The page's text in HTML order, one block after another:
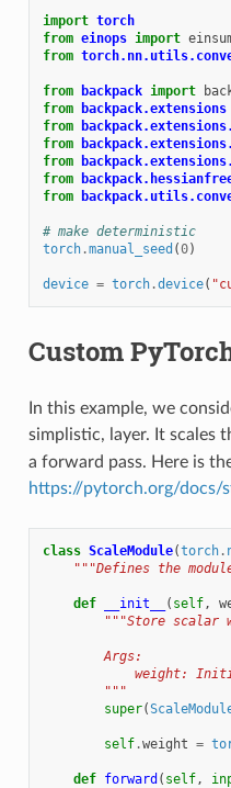
import torch
from einops import
from
from backpack import
from
backpack.extensions
from
from
from
from
from
# make deterministic
torch.manual_seed (0)
device = torch.device(
Custom
In this example, we
simplistic, layer. It scales
a forward pass. Here is
https://pytorch.org/docs/
class ScaleModule(torch.
"""Defines the
def __init__ ( self,
"""Store scalar
        Args:
weight:
        """
super(
self.weight =
def forward ( self,